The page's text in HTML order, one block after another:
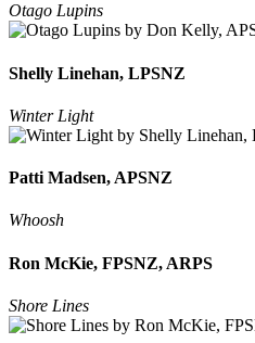
Otago Lupins
Shelly Linehan, LPSNZ
Winter Light
Patti Madsen, APSNZ
Whoosh
Ron McKie, FPSNZ, ARPS
Shore Lines